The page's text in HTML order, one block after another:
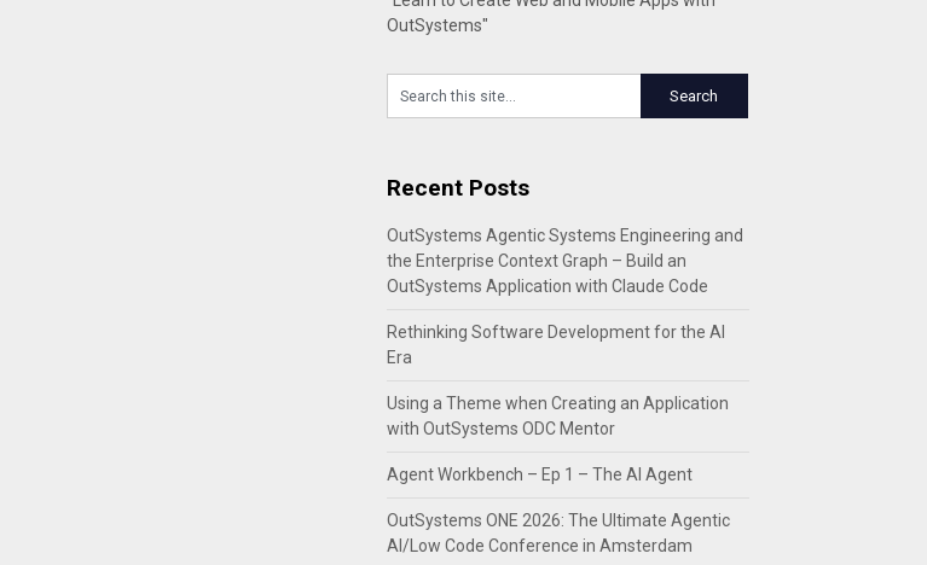
OutSystems"
Recent Posts
OutSystems Agentic Systems Engineering and
the Enterprise Context Graph – Build an
OutSystems Application with Claude Code
Rethinking Software Development for the AI
Era
Using a Theme when Creating an Application
with OutSystems ODC Mentor
Agent Workbench – Ep 1 – The AI Agent
OutSystems ONE 2026: The Ultimate Agentic
AI/Low Code Conference in Amsterdam